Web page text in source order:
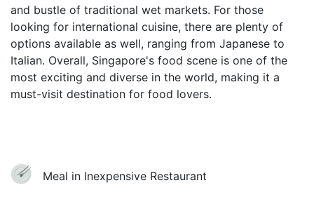
and bustle of traditional wet markets. For those
looking for international cuisine, there are plenty of
options available as well, ranging from Japanese to
Italian. Overall, Singapore's food scene is one of the
most exciting and diverse in the world, making it a
must-visit destination for food lovers.
Meal in Inexpensive Restaurant